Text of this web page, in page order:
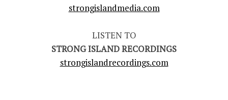
strongislandmedia.com
LISTEN TO
STRONG ISLAND RECORDINGS
strongislandrecordings.com